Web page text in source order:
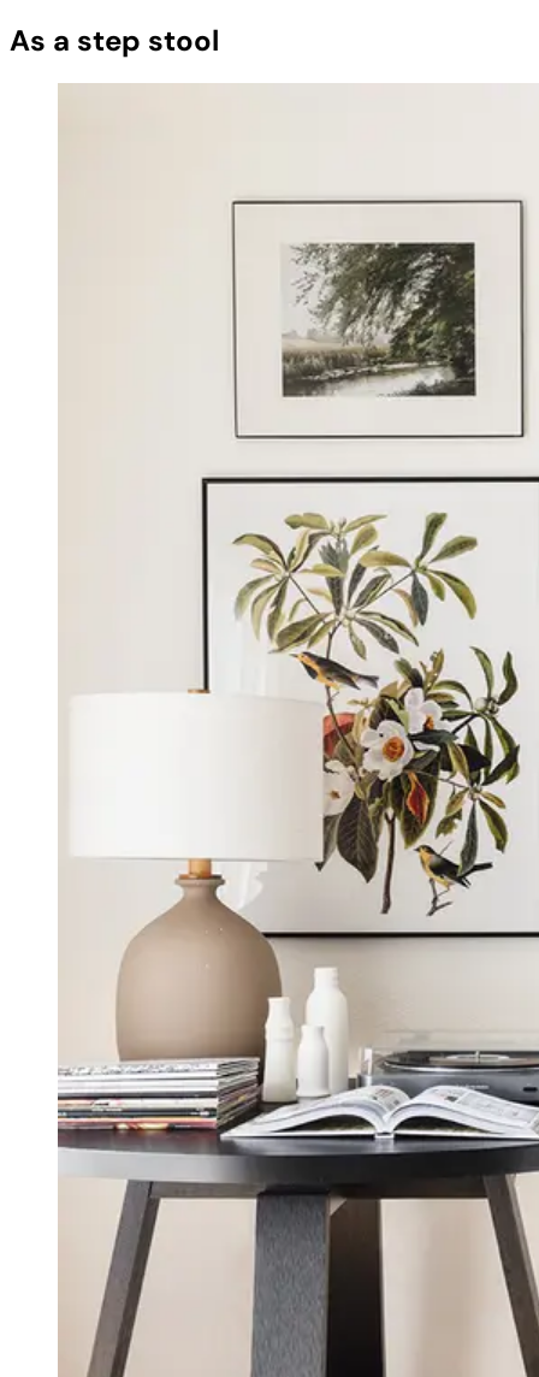
As a step stool